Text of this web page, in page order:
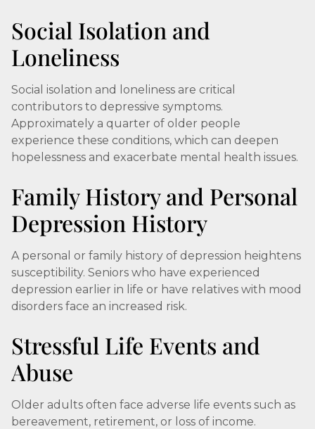
Social Isolation and
Loneliness
Social isolation and loneliness are critical
contributors to depressive symptoms.
Approximately a quarter of older people
experience these conditions, which can deepen
hopelessness and exacerbate mental health issues.
Family History and Personal
Depression History
A personal or family history of depression heightens
susceptibility. Seniors who have experienced
depression earlier in life or have relatives with mood
disorders face an increased risk.
Stressful Life Events and
Abuse
Older adults often face adverse life events such as
bereavement, retirement, or loss of income.